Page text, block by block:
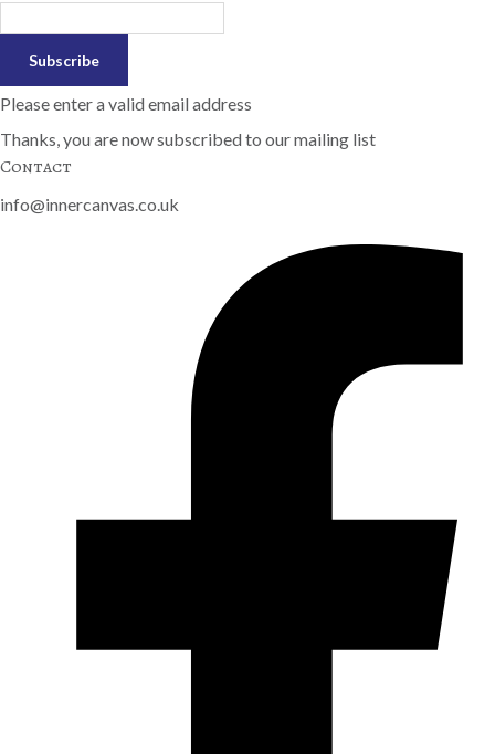
Subscribe
Please enter a valid email address
Thanks, you are now subscribed to our mailing list
Contact
info@innercanvas.co.uk